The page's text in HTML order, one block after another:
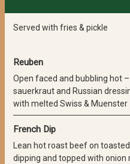
Served with fries & pickle
Reuben
Open faced and bubbling hot
sauerkraut and Russian
with melted Swiss & Muenster
French Dip
Lean hot roast beef on
dipping and topped with onion